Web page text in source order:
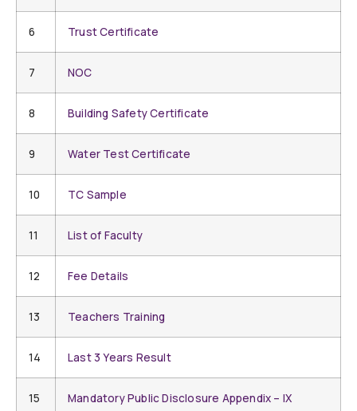
6 Trust Certificate
7 NOC
8 Building Safety Certificate
9 Water Test Certificate
10 TC Sample
11 List of Faculty
12 Fee Details
13 Teachers Training
14 Last 3 Years Result
15 Mandatory Public Disclosure Appendix – IX